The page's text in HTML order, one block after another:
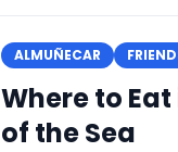
ALMUÑECAR
Where to
of the Sea